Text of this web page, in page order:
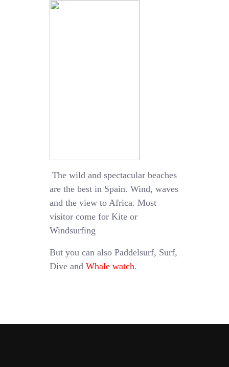
The wild and spectacular beaches
are the best in Spain. Wind, waves
and the view to Africa. Most
visitor come for Kite or
Windsurfing
But you can also Paddelsurf, Surf,
Dive andWhale watch.